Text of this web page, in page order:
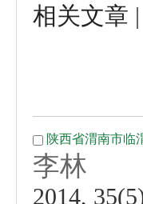
|